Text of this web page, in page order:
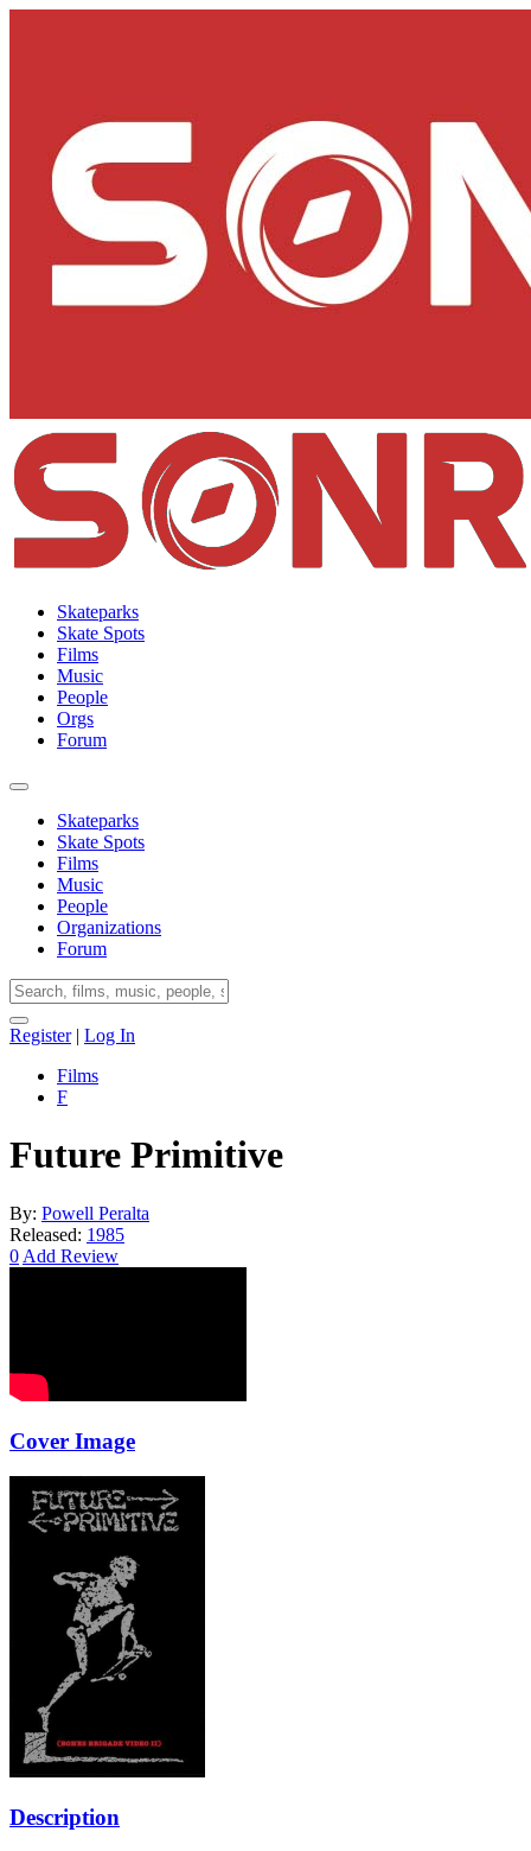
Skateparks
Skate Spots
Films
Music
People
Orgs
Forum
Skateparks
Skate Spots
Films
Music
People
Organizations
Forum
Register| Log In
Films
F
Future Primitive
By: Powell Peralta
Released: 1985
0 Add Review
Cover Image
Description